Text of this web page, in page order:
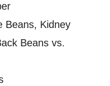
Beans, Kidney
Beans vs.